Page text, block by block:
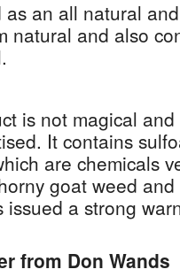
an all natural
natural and also
is not magical
It contains
are chemicals
goat weed
issued a strong
from Don Wands